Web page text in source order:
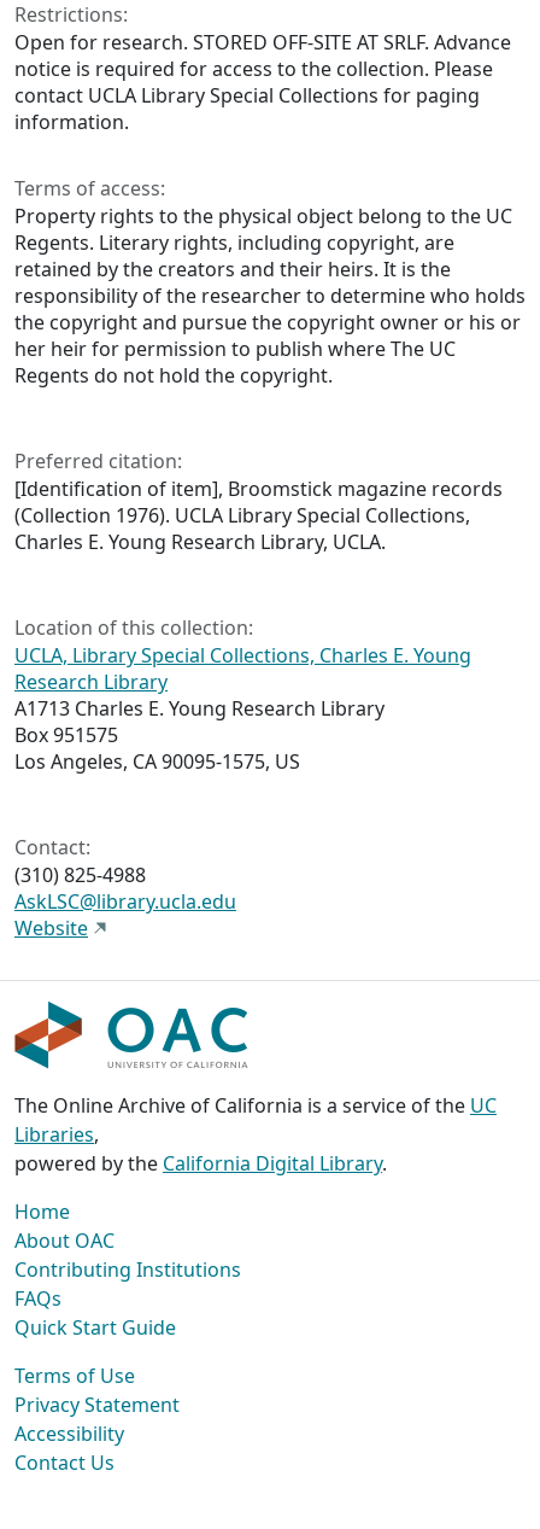
Restrictions:
Open for research. STORED OFF-SITE AT SRLF. Advance
notice is required for access to the collection. Please
contact UCLA Library Special Collections for paging
information.
Terms of access:
Property rights to the physical object belong to the UC
Regents. Literary rights, including copyright, are
retained by the creators and their heirs. It is the
responsibility of the researcher to determine who holds
the copyright and pursue the copyright owner or his or
her heir for permission to publish where The UC
Regents do not hold the copyright.
Preferred citation:
[Identification of item], Broomstick magazine records
(Collection 1976). UCLA Library Special Collections,
Charles E. Young Research Library, UCLA.
Location of this collection:
UCLA, Library Special Collections, Charles E. Young
Research Library
A1713 Charles E. Young Research Library
Box 951575
Los Angeles, CA 90095-1575, US
Contact:
(310) 825-4988
AskLSC@library.ucla.edu
Website
The Online Archive of California is a service of the UC
Libraries,
powered by the California Digital Library.
Home
About OAC
Contributing Institutions
FAQs
Quick Start Guide
Terms of Use
Privacy Statement
Accessibility
Contact Us